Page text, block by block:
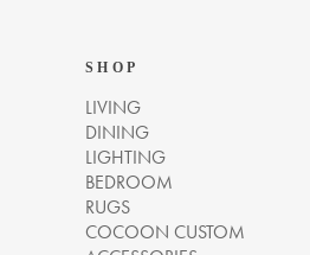
SHOP
LIVING
DINING
LIGHTING
BEDROOM
RUGS
COCOON CUSTOM